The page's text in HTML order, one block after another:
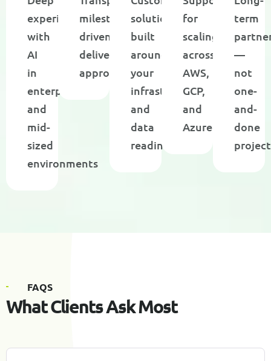
experience
with
AI
in
enterprise
and
mid-
sized
environments
milestone-
driven
delivery
approach
solutions
built
around
your
infrastructure
and
data
readiness
for
scaling
across
AWS,
GCP,
and
Azure
term
—
not
one-
and-
done
FAQS
WhatClientsAskMost